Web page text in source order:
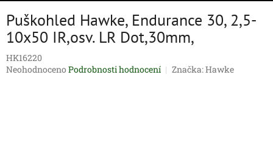
Puškohled Hawke, Endurance 30, 2,5-
10x50 IR,osv. LR Dot,30mm,
HK16220
Průměrné
Neohodnoceno Podrobnosti hodnocení Značka:Hawke